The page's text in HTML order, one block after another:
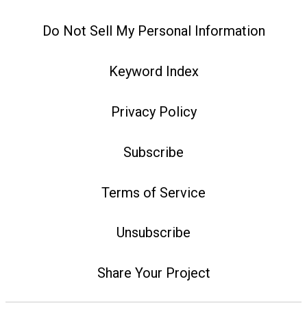
Do Not Sell My Personal Information
Keyword Index
Privacy Policy
Subscribe
Terms of Service
Unsubscribe
Share Your Project